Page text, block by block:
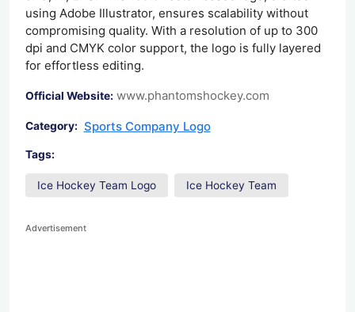
using Adobe Illustrator, ensures scalability without
compromising quality. With a resolution of up to 300
dpi and CMYK color support, the logo is fully layered
for effortless editing.
Official Website: www.phantomshockey.com
Category: Sports Company Logo
Tags:
Ice Hockey Team Logo Ice Hockey Team
Advertisement